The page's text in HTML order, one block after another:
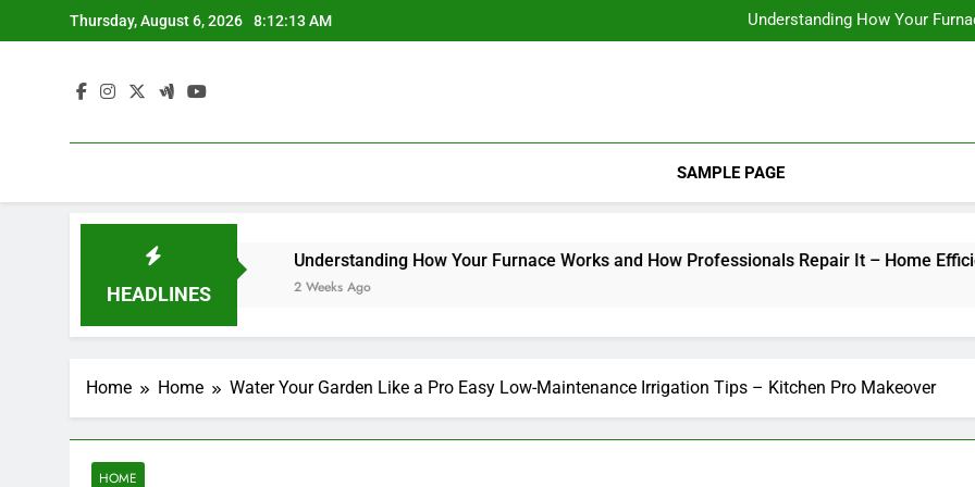
to
Thursday, August 6, 2026 8:12:13 AM
Understanding How Your
Tips for
12 Energy-Efficiency
Understanding How Your
SAMPLE PAGE
HEADLINES
– Efficient at Home Understanding How Your Furnace Works and How Professionals Repair It – Home Efficiency
2 Weeks Ago
Home Home Water Your Garden Like a Pro Easy Low-Maintenance Irrigation Tips – Kitchen Pro Makeover
HOME